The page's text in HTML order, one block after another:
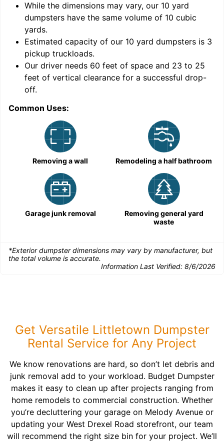
While the dimensions may vary, our 10 yard
dumpsters have the same volume of 10 cubic
yards.
Estimated capacity of our 10 yard dumpsters is 3
pickup truckloads.
Our driver needs 60 feet of space and 23 to 25
feet of vertical clearance for a successful drop-
off.
Common Uses:
Removing a wall Remodeling a half bathroom
Garage junk removal
Removing general yard
waste
*Exterior dumpster dimensions may vary by manufacturer, but
the total volume is accurate.
Information Last Verified: 8/6/2026
Get Versatile Littletown Dumpster
Rental Service for Any Project
We know renovations are hard, so don’t let debris and
junk removal add to your workload. Budget Dumpster
makes it easy to clean up after projects ranging from
home remodels to commercial construction. Whether
you’re decluttering your garage on Melody Avenue or
updating your West Drexel Road storefront, our team
will recommend the right size bin for your project. We’ll